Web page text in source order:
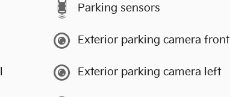
Parking sensors
Exterior parking camera front
Exterior parking camera left